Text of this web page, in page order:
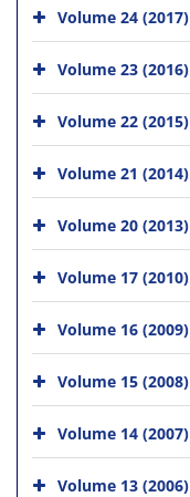
Volume 24 (2017)
Volume 23 (2016)
Volume 22 (2015)
Volume 21 (2014)
Volume 20 (2013)
Volume 17 (2010)
Volume 16 (2009)
Volume 15 (2008)
Volume 14 (2007)
Volume 13 (2006)